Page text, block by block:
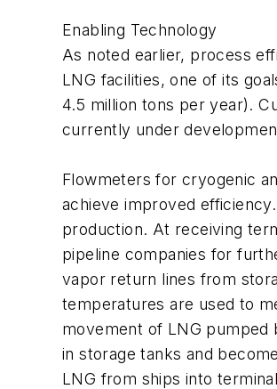
Enabling Technology
As noted earlier, process
LNG facilities, one of its
4.5 million tons per year).
currently under
Flowmeters for cryogenic
achieve improved
production. At receiving
pipeline companies for
vapor return lines from
temperatures are used to
movement of LNG pumped
in storage tanks and
LNG from ships into